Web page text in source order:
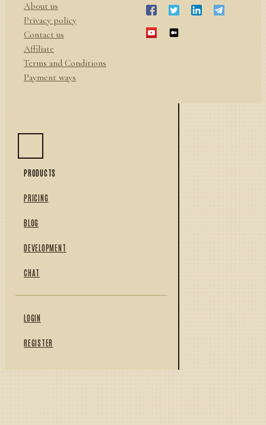
About us
Privacy policy
Contact us
Affiliate
Terms and Conditions
Payment ways
PRODUCTS
PRICING
BLOG
DEVELOPMENT
CHAT
LOGIN
REGISTER